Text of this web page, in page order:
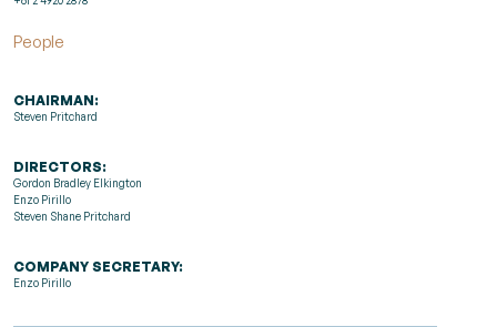
People
CHAIRMAN:
Steven Pritchard
DIRECTORS:
Gordon Bradley Elkington
Enzo Pirillo
Steven Shane Pritchard
COMPANY SECRETARY:
Enzo Pirillo